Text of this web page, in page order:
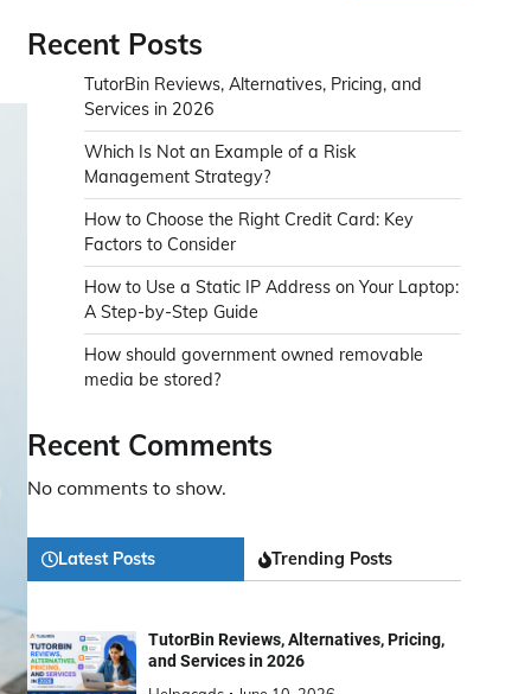
Recent Posts
TutorBin Reviews, Alternatives, Pricing, and
Services in 2026
Which Is Not an Example of a Risk
Management Strategy?
How to Choose the Right Credit Card: Key
Factors to Consider
How to Use a Static IP Address on Your Laptop:
A Step-by-Step Guide
How should government owned removable
media be stored?
Recent Comments
No comments to show.
Latest Posts Trending Posts
TutorBin Reviews, Alternatives, Pricing,
and Services in 2026